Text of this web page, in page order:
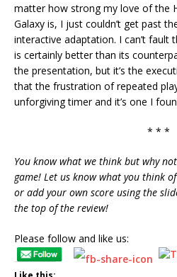
matter how strong my love of the
Galaxy is, I just couldn’t get past
interactive adaptation. I can’t fault
is certainly better than its
the presentation, but it’s the
that the frustration of repeated
unforgiving timer and it’s one I
* * *
You know what we think but why
game! Let us know what you think
or add your own score using the
the top of the review!
Please follow and like us: